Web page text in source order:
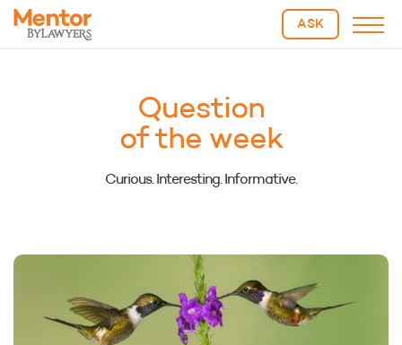
ASK
Question
of the week
Curious. Interesting. Informative.